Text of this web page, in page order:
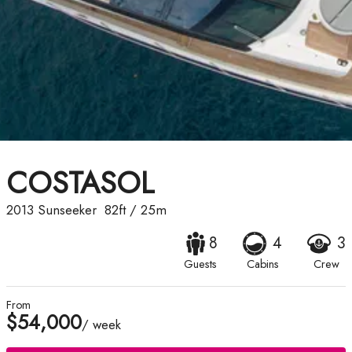
COSTASOL
2013 Sunseeker 82ft/ 25m
8
Guests
4
Cabins
3
Crew
From
$54,000/ week